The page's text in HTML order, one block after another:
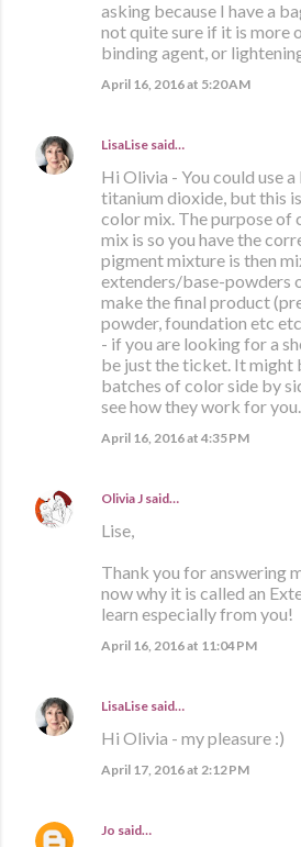
asking because I have a
not quite sure if it is more
binding agent, or
April 16, 2016 at 5:20 AM
LisaLise said…
Hi Olivia - You could use
titanium dioxide, but this
color mix. The purpose of
mix is so you have the
pigment mixture is then
extenders/base-powders
make the final product
powder, foundation etc
- if you are looking for a
be just the ticket. It might
batches of color side by
see how they work for you.
April 16, 2016 at 4:35 PM
Olivia J said…
Lise,
Thank you for answering
now why it is called an
learn especially from you!
April 16, 2016 at 11:04 PM
LisaLise said…
Hi Olivia - my pleasure :)
April 17, 2016 at 2:12 PM
Jo said…